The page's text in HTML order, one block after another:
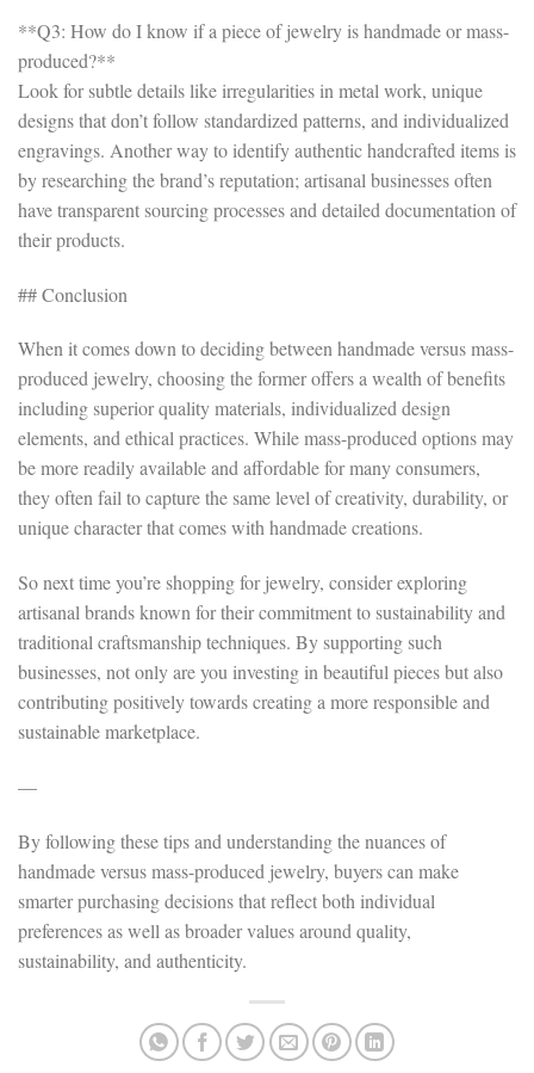
**Q3: How do I know if a piece of jewelry is handmade or mass-
produced?**
Look for subtle details like irregularities in metal work, unique
designs that don’t follow standardized patterns, and individualized
engravings. Another way to identify authentic handcrafted items is
by researching the brand’s reputation; artisanal businesses often
have transparent sourcing processes and detailed documentation of
their products.
## Conclusion
When it comes down to deciding between handmade versus mass-
produced jewelry, choosing the former offers a wealth of benefits
including superior quality materials, individualized design
elements, and ethical practices. While mass-produced options may
be more readily available and affordable for many consumers,
they often fail to capture the same level of creativity, durability, or
unique character that comes with handmade creations.
So next time you’re shopping for jewelry, consider exploring
artisanal brands known for their commitment to sustainability and
traditional craftsmanship techniques. By supporting such
businesses, not only are you investing in beautiful pieces but also
contributing positively towards creating a more responsible and
sustainable marketplace.
—
By following these tips and understanding the nuances of
handmade versus mass-produced jewelry, buyers can make
smarter purchasing decisions that reflect both individual
preferences as well as broader values around quality,
sustainability, and authenticity.